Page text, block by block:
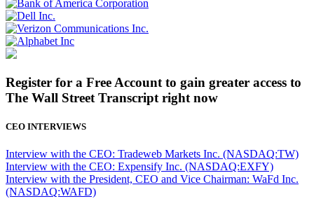
Register for a Free Account to gain greater access to
The Wall Street Transcript right now
CEO INTERVIEWS
Interview with the CEO: Tradeweb Markets Inc. (NASDAQ:TW)
Interview with the CEO: Expensify Inc. (NASDAQ:EXFY)
Interview with the President, CEO and Vice Chairman: WaFd Inc.
(NASDAQ:WAFD)